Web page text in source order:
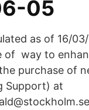
05
as of 16/
of way to
purchase of
Support) at